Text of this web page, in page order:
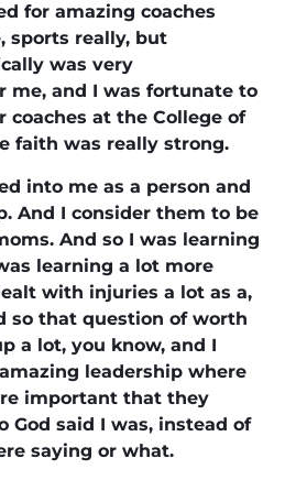
for amazing coaches
sports really, but
was very
me, and I was fortunate to
coaches at the College of
faith was really strong.
into me as a person and
And I consider them to be
And so I was learning
learning a lot more
with injuries a lot as a,
so that question of worth
a lot, you know, and I
leadership where
important that they
God said I was, instead of
saying or what.